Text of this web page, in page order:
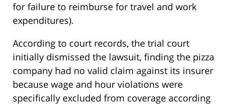
for failure to reimburse for travel and work
expenditures).
According to court records, the trial court
initially dismissed the lawsuit, finding the pizza
company had no valid claim against its insurer
because wage and hour violations were
specifically excluded from coverage according